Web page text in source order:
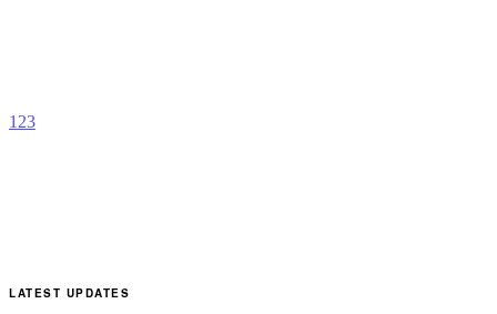
1 23
LATEST UPDATES